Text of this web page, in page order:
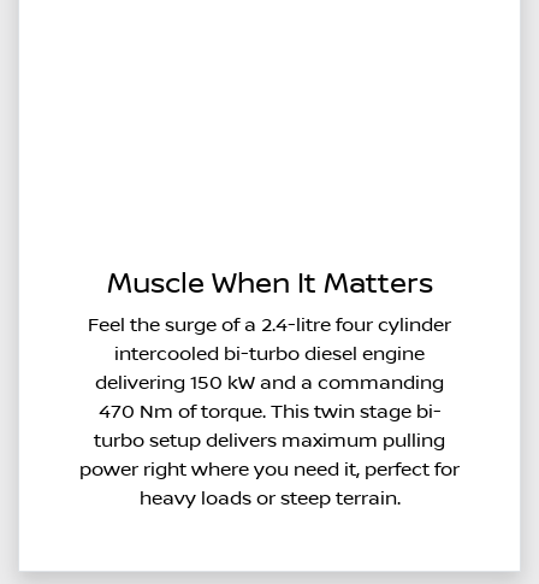
Muscle When It Matters
Feel the surge of a 2.4-litre four cylinder
intercooled bi-turbo diesel engine
delivering 150 kW and a commanding
470 Nm of torque. This twin stage bi-
turbo setup delivers maximum pulling
power right where you need it, perfect for
heavy loads or steep terrain.